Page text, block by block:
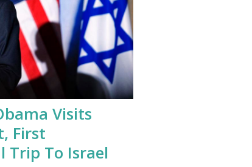
Visits
First
Trip To Israel